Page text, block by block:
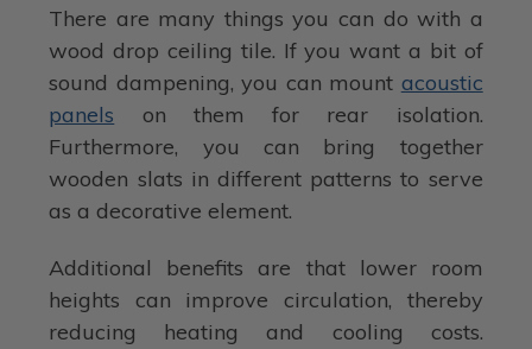
There are many things you can do with a
wood drop ceiling tile. If you want a bit of
sound dampening, you can mount acoustic
panels on them for rear isolation.
Furthermore, you can bring together
wooden slats in different patterns to serve
as a decorative element.
Additional benefits are that lower room
heights can improve circulation, thereby
reducing heating and cooling costs.